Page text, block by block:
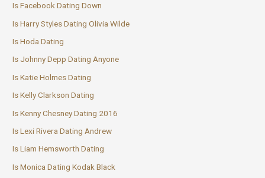
Is Facebook Dating Down
Is Harry Styles Dating Olivia Wilde
Is Hoda Dating
Is Johnny Depp Dating Anyone
Is Katie Holmes Dating
Is Kelly Clarkson Dating
Is Kenny Chesney Dating 2016
Is Lexi Rivera Dating Andrew
Is Liam Hemsworth Dating
Is Monica Dating Kodak Black